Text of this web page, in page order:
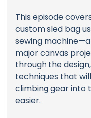
This episode
custom sled bag
sewing
major canvas
through the
techniques that
climbing gear into
easier.